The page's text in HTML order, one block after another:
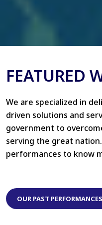
FEATURED
We are specialized in
driven solutions and
government to
serving the great
performances to know
OUR PAST PERFORMANCES